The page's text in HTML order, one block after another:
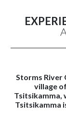
Storms River
village
Tsitsikamma,
Tsitsikamma